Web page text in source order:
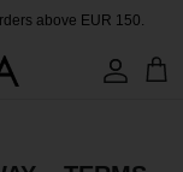
above EUR 150.